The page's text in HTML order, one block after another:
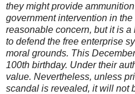
they might provide
government intervention in
reasonable concern, but it is
to defend the free enterprise
moral grounds. This
100th birthday. Under their
value. Nevertheless, unless
scandal is revealed, it will not